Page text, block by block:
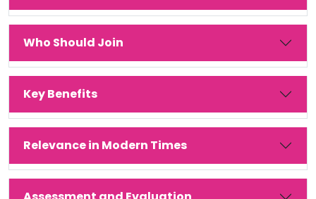
Who Should Join
Key Benefits
Relevance in Modern Times